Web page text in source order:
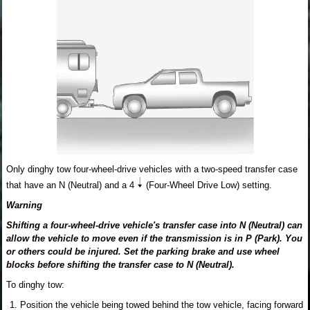
Only dinghy tow four-wheel-drive vehicles with a two-speed transfer case
that have an N (Neutral) and a 4
(Four-Wheel Drive Low) setting.
Warning
Shifting a four-wheel-drive vehicle's transfer case into N (Neutral) can
allow the vehicle to move even if the transmission is in P (Park). You
or others could be injured. Set the parking brake and use wheel
blocks before shifting the transfer case to N (Neutral).
To dinghy tow:
Position the vehicle being towed behind the tow vehicle, facing forward